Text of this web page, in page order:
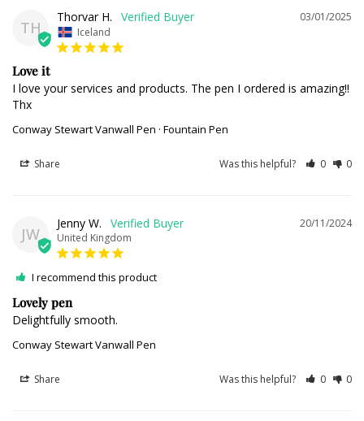
TH
03/01/2025
Thorvar H.
Iceland
Love it
I love your services and products. The pen I ordered is amazing!!
Thx
Conway Stewart Vanwall Pen · Fountain Pen
Share Was this helpful? 0 0
JW
20/11/2024
Jenny W.
United Kingdom
I recommend this product
Lovely pen
Delightfully smooth.
Conway Stewart Vanwall Pen
Share Was this helpful? 0 0